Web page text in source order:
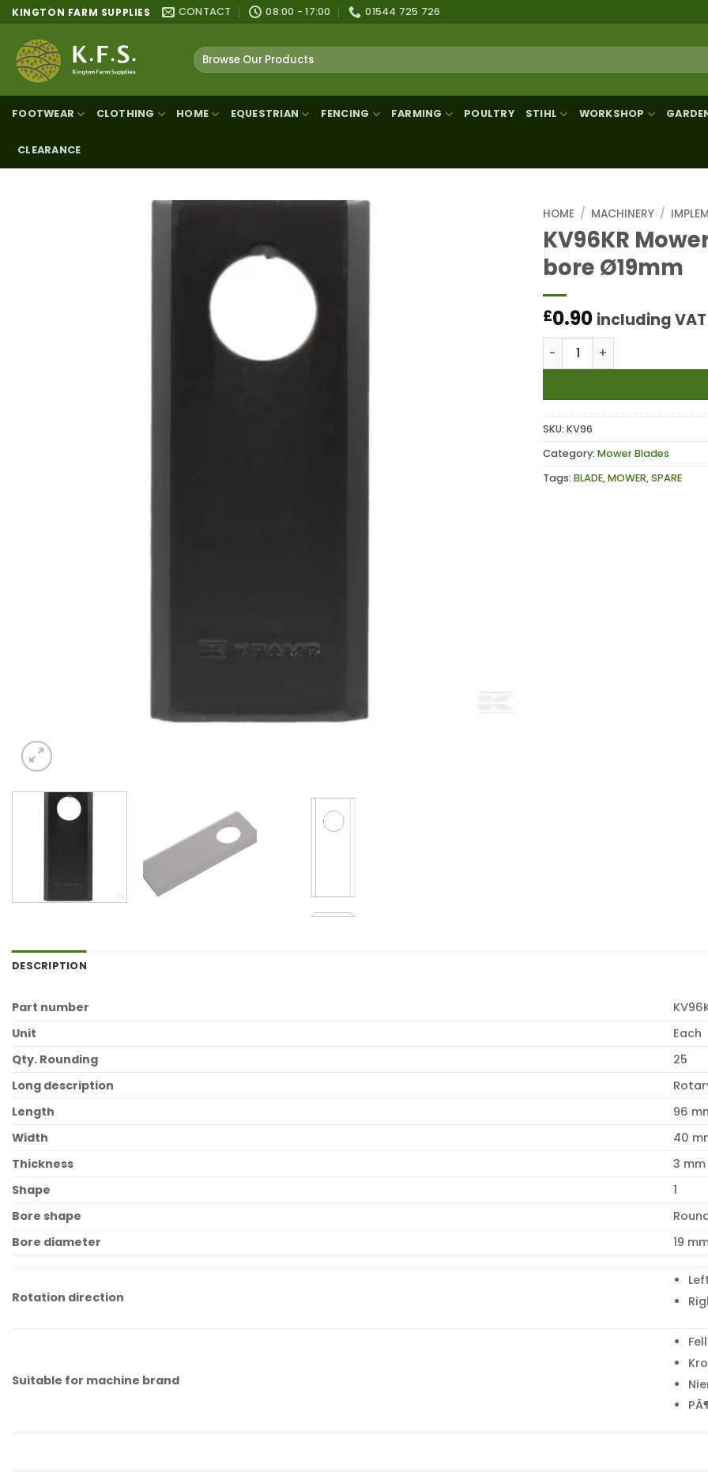
Skip
content
KINGTON FARM SUPPLIES CONTACT 08:00 - 17:00 01544 725 726
Search
for:
FOOTWEAR CLOTHING HOME EQUESTRIAN FENCING FARMING POULTRY STIHL WORKSHOP
CLEARANCE
HOME / MACHINERY /
KV96KR
bore Ø19mm
£0.90 including VAT
KV96KR Mower blade LH/
SKU: KV96
Category: Mower Blades
Tags: BLADE,MOWER,SPARE
DESCRIPTION
Part number
Unit
Each
Qty. Rounding
25
Long description
Length
96
Width
40
Thickness
3 mm
Shape
1
Bore shape
Bore diameter
19
Rotation direction
Suitable for machine brand